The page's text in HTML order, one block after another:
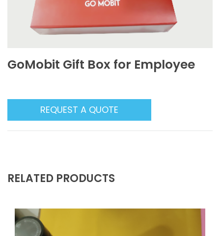
GoMobit Gift Box for Employee
REQUEST A QUOTE
RELATED PRODUCTS